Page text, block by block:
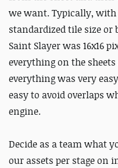
we want. Typically,
standardized tile size or
Saint Slayer was 16x16
everything on the sheets
everything was very
easy to avoid overlaps
engine.
Decide as a team what
our assets per stage on